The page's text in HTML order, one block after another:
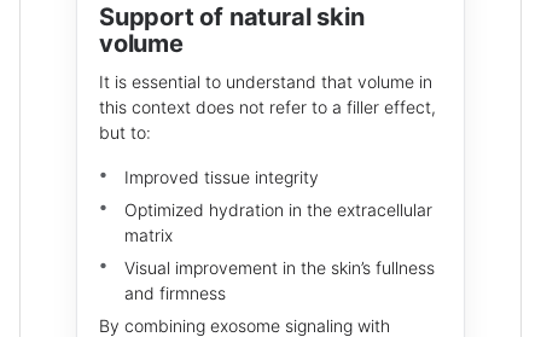
Support of natural skin
volume
It is essential to understand that volume in
this context does not refer to a filler effect,
but to:
Improved tissue integrity
Optimized hydration in the extracellular
matrix
Visual improvement in the skin’s fullness
and firmness
By combining exosome signaling with